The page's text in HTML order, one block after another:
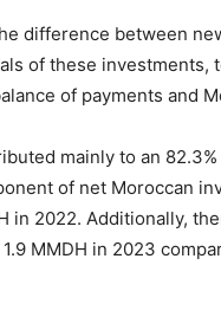
difference between
of these investments,
of payments and
mainly to an
of net Moroccan
in 2022. Additionally,
MMDH in 2023